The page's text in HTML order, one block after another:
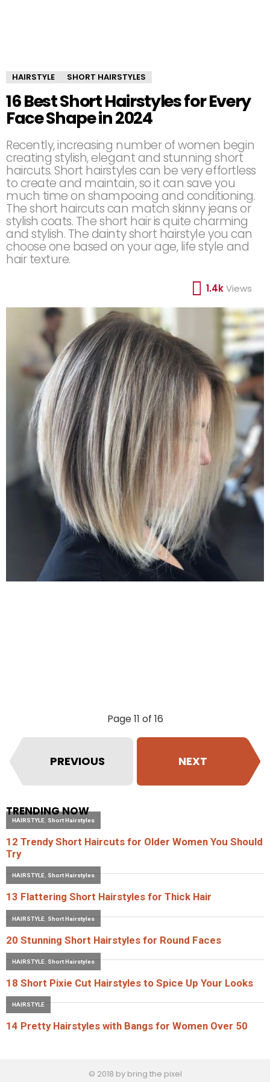
HAIRSTYLE SHORT HAIRSTYLES
16 Best Short Hairstyles for Every
Face Shape in 2024
Recently, increasing number of women begin
creating stylish, elegant and stunning short
haircuts. Short hairstyles can be very effortless
to create and maintain, so it can save you
much time on shampooing and conditioning.
The short haircuts can match skinny jeans or
stylish coats. The short hair is quite charming
and stylish. The dainty short hairstyle you can
choose one based on your age, life style and
hair texture.
1.4kViews
Page 11 of 16
PREVIOUS NEXT
TRENDING NOW
© 2018 by bring the pixel